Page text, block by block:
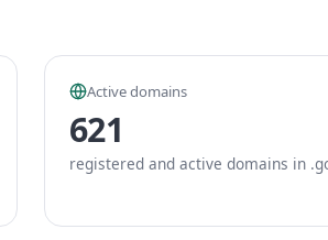
Active domains
621
registered and active domains in